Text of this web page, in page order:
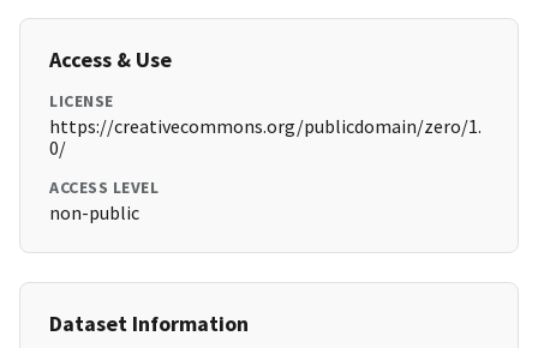
Access & Use
LICENSE
https://creativecommons.org/publicdomain/zero/1.
0/
ACCESS LEVEL
non-public
Dataset Information